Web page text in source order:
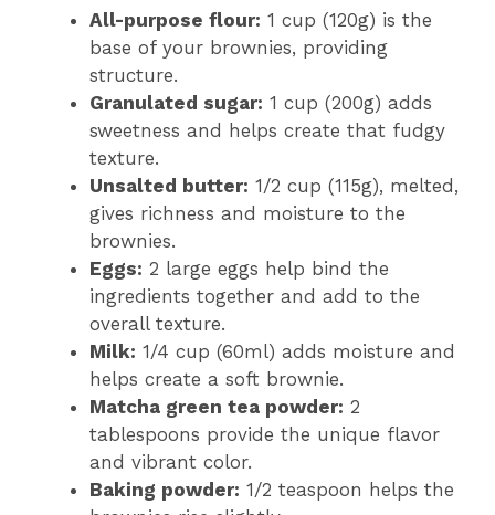
All-purpose flour: 1 cup (120g) is the
base of your brownies, providing
structure.
Granulated sugar: 1 cup (200g) adds
sweetness and helps create that fudgy
texture.
Unsalted butter: 1/2 cup (115g), melted,
gives richness and moisture to the
brownies.
Eggs: 2 large eggs help bind the
ingredients together and add to the
overall texture.
Milk: 1/4 cup (60ml) adds moisture and
helps create a soft brownie.
Matcha green tea powder: 2
tablespoons provide the unique flavor
and vibrant color.
Baking powder: 1/2 teaspoon helps the